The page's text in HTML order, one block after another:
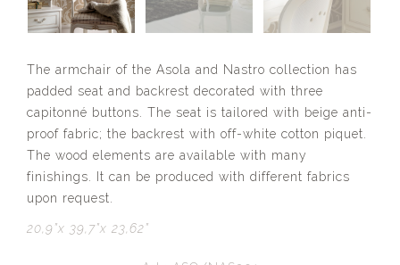
The armchair of the Asola and Nastro collection has
padded seat and backrest decorated with three
capitonné buttons. The seat is tailored with beige anti-
proof fabric; the backrest with off-white cotton piquet.
The wood elements are available with many
finishings. It can be produced with different fabrics
upon request.
20,9”x 39,7”x 23,62”